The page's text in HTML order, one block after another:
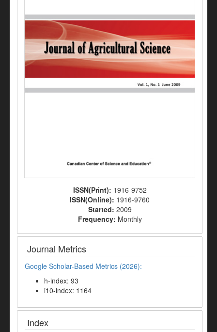
ISSN(Print): 1916-9752
ISSN(Online): 1916-9760
Started: 2009
Frequency: Monthly
Journal Metrics
Google Scholar-Based Metrics (2026):
h-index: 93
i10-index: 1164
Index